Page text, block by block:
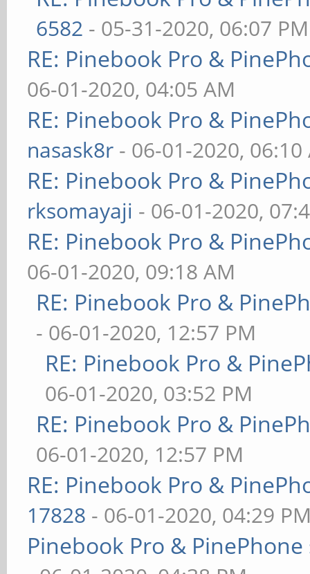
6582 - 05-31-2020, 06:07 PM
RE: Pinebook Pro &
06-01-2020, 04:05 AM
RE: Pinebook Pro &
nasask8r - 06-01-2020, 06:10
RE: Pinebook Pro &
rksomayaji - 06-01-2020,
RE: Pinebook Pro &
06-01-2020, 09:18 AM
RE: Pinebook Pro &
- 06-01-2020, 12:57 PM
RE: Pinebook Pro &
06-01-2020, 03:52 PM
RE: Pinebook Pro &
06-01-2020, 12:57 PM
RE: Pinebook Pro &
17828 - 06-01-2020, 04:29
Pinebook Pro &